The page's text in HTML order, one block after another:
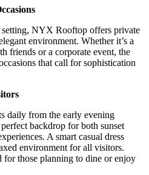
setting, NYX Rooftop offers private
environment. Whether it’s a
friends or a corporate event, the
that call for sophistication
daily from the early evening
backdrop for both sunset
A smart casual dress
environment for all visitors.
for those planning to dine or enjoy